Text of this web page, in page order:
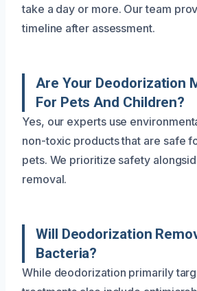
take a day or more. Our team
timeline after assessment.
Are Your Deodorization
For Pets And Children?
Yes, our experts use
non-toxic products that are safe
pets. We prioritize safety
removal.
Will Deodorization
Bacteria?
While deodorization primarily